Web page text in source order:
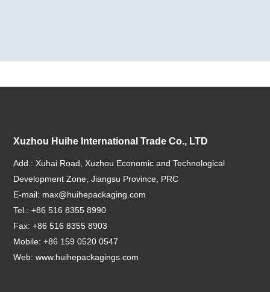
Xuzhou Huihe International Trade Co., LTD
Add.: Xuhai Road, Xuzhou Economic and Technological
Development Zone, Jiangsu Province, PRC
E-mail: max@huihepackaging.com
Tel.: +86 516 8355 8990
Fax: +86 516 8355 8903
Mobile: +86 159 0520 0547
Web: www.huihepackagings.com